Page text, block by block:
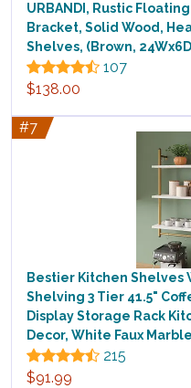
URBANDI, Rustic
Bracket, Solid Wood,
Shelves, (Brown,
107
$138.00
#7
Bestier Kitchen Shelves
Shelving 3 Tier 41.5"
Display Storage Rack
Decor, White Faux Marble
215
$91.99